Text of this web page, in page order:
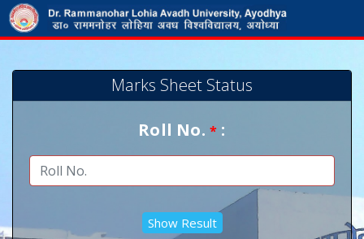
Marks Sheet Status
Roll No.* :